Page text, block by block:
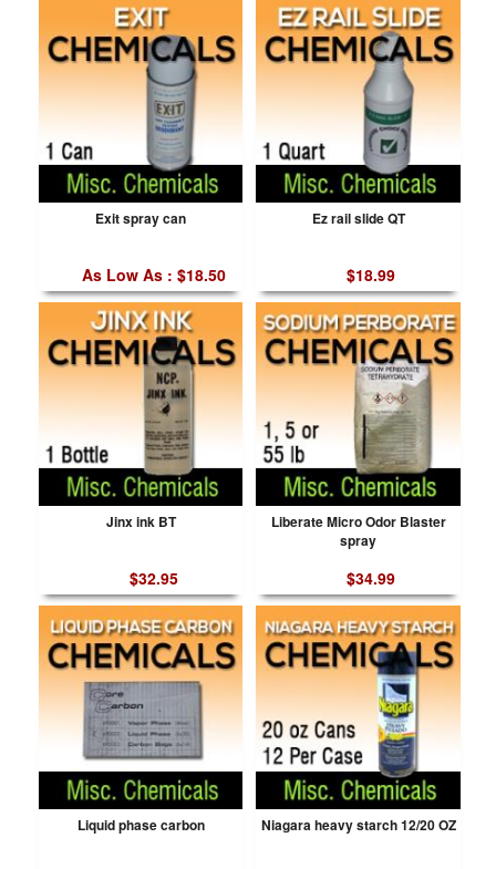
Exit spray can
As Low As : $18.50
Ez rail slide QT
$18.99
Jinx ink BT
$32.95
Liberate Micro Odor Blaster
spray
$34.99
Liquid phase carbon Niagara heavy starch 12/20 OZ